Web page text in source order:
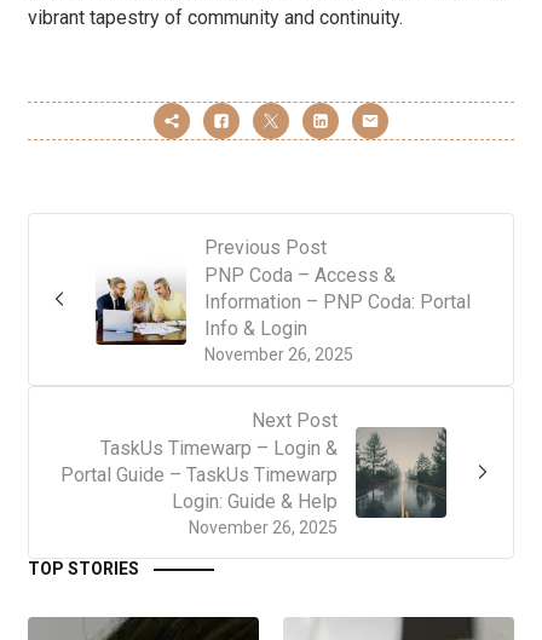
vibrant tapestry of community and continuity.
Previous Post
November 26, 2025
PNP Coda – Access &
Information – PNP Coda: Portal
Info & Login
Next Post
November 26, 2025
TaskUs Timewarp – Login &
Portal Guide – TaskUs Timewarp
Login: Guide & Help
TOP STORIES